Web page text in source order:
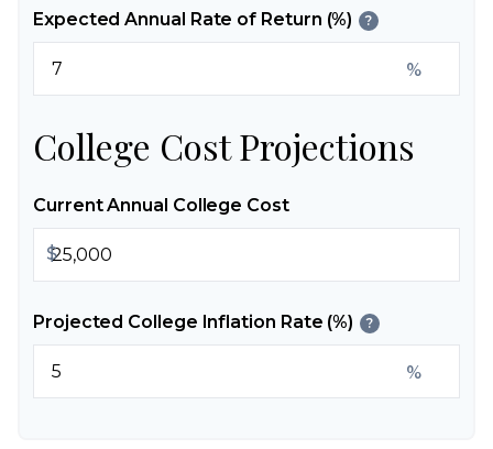
Expected Annual Rate of Return (%) ?
%
College Cost Projections
Current Annual College Cost
$
Projected College Inflation Rate (%) ?
%